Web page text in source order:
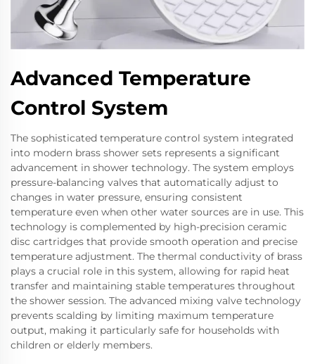
Advanced Temperature
Control System
The sophisticated temperature control system integrated
into modern brass shower sets represents a significant
advancement in shower technology. The system employs
pressure-balancing valves that automatically adjust to
changes in water pressure, ensuring consistent
temperature even when other water sources are in use. This
technology is complemented by high-precision ceramic
disc cartridges that provide smooth operation and precise
temperature adjustment. The thermal conductivity of brass
plays a crucial role in this system, allowing for rapid heat
transfer and maintaining stable temperatures throughout
the shower session. The advanced mixing valve technology
prevents scalding by limiting maximum temperature
output, making it particularly safe for households with
children or elderly members.